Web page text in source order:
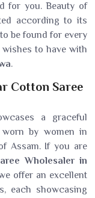
for you. Beauty of
according to its
be found for every
to have with
.
Cotton Saree
a graceful
by women in
Assam. If you are
Wholesaler in
offer an excellent
each showcasing